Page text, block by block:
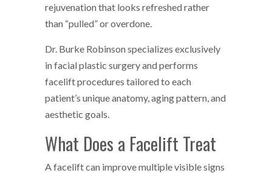
rejuvenation that looks refreshed rather
than “pulled” or overdone.
Dr. Burke Robinson specializes exclusively
in facial plastic surgery and performs
facelift procedures tailored to each
patient’s unique anatomy, aging pattern, and
aesthetic goals.
What Does a Facelift Treat
A facelift can improve multiple visible signs